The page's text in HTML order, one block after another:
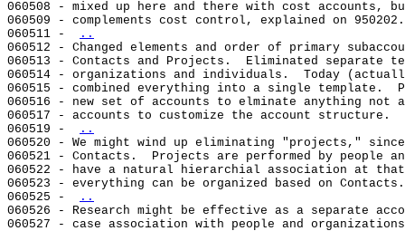
060508 - mixed up here and there with cost accounts,
060509 - complements cost control, explained on
060511 -
..
060512 - Changed elements and order of primary
060513 - Contacts and Projects.  Eliminated separate
060514 - organizations and individuals.  Today
060515 - combined everything into a single template.
060516 - new set of accounts to elminate anything not
060517 - accounts to customize the account structure.
060519 -
..
060520 - We might wind up eliminating "projects,"
060521 - Contacts.  Projects are performed by people
060522 - have a natural hierarchial association at
060523 - everything can be organized based on Contacts.
060525 -
..
060526 - Research might be effective as a separate
060527 - case association with people and organizations